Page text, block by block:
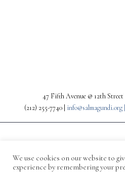
47 Fifth Avenue @ 12th
(212) 255-7740 | info@salmagundi.org |
We use cookies on our website to
experience by remembering your